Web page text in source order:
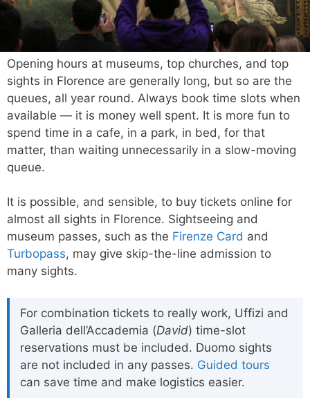
Opening hours at museums, top churches, and top
sights in Florence are generally long, but so are the
queues, all year round. Always book time slots when
available — it is money well spent. It is more fun to
spend time in a cafe, in a park, in bed, for that
matter, than waiting unnecessarily in a slow-moving
queue.
It is possible, and sensible, to buy tickets online for
almost all sights in Florence. Sightseeing and
museum passes, such as the Firenze Card and
Turbopass, may give skip-the-line admission to
many sights.
For combination tickets to really work, Uffizi and
Galleria dell’Accademia (David) time-slot
reservations must be included. Duomo sights
are not included in any passes. Guided tours
can save time and make logistics easier.